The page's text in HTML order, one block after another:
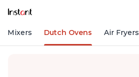
Mixers Dutch Ovens Air Fryers